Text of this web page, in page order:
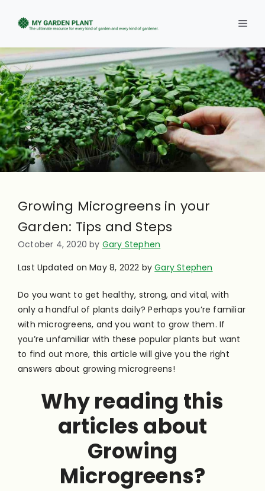
Growing Microgreens in your
Garden: Tips and Steps
October 4, 2020 by Gary Stephen
Last Updated on May 8, 2022 byGary Stephen
Do you want to get healthy, strong, and vital, with
only a handful of plants daily? Perhaps you’re familiar
with microgreens, and you want to grow them. If
you’re unfamiliar with these popular plants but want
to find out more, this article will give you the right
answers about growing microgreens!
Why reading this
articles about
Growing
Microgreens?